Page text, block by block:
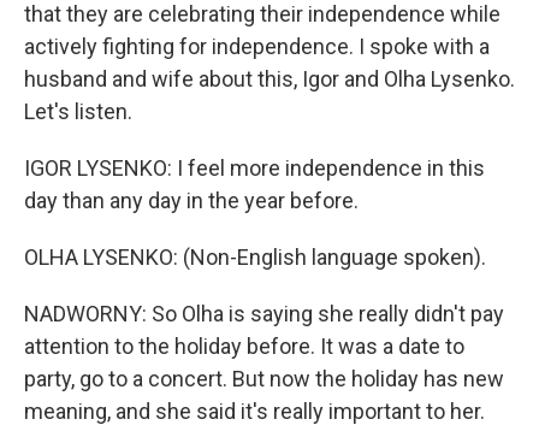
that they are celebrating their independence while
actively fighting for independence. I spoke with a
husband and wife about this, Igor and Olha Lysenko.
Let's listen.
IGOR LYSENKO: I feel more independence in this
day than any day in the year before.
OLHA LYSENKO: (Non-English language spoken).
NADWORNY: So Olha is saying she really didn't pay
attention to the holiday before. It was a date to
party, go to a concert. But now the holiday has new
meaning, and she said it's really important to her.